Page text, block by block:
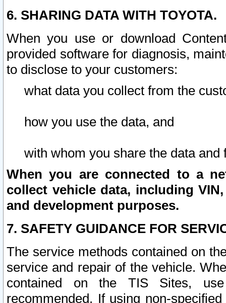
6. SHARING DATA WITH TOYOTA.
When you use or download
provided software for diagnosis,
to disclose to your customers:
what data you collect from the
how you use the data, and
with whom you share the data and
When you are connected to a
collect vehicle data, including
and development purposes.
7. SAFETY GUIDANCE FOR
The service methods contained on
service and repair of the vehicle.
contained on the TIS Sites,
recommended. If using non-